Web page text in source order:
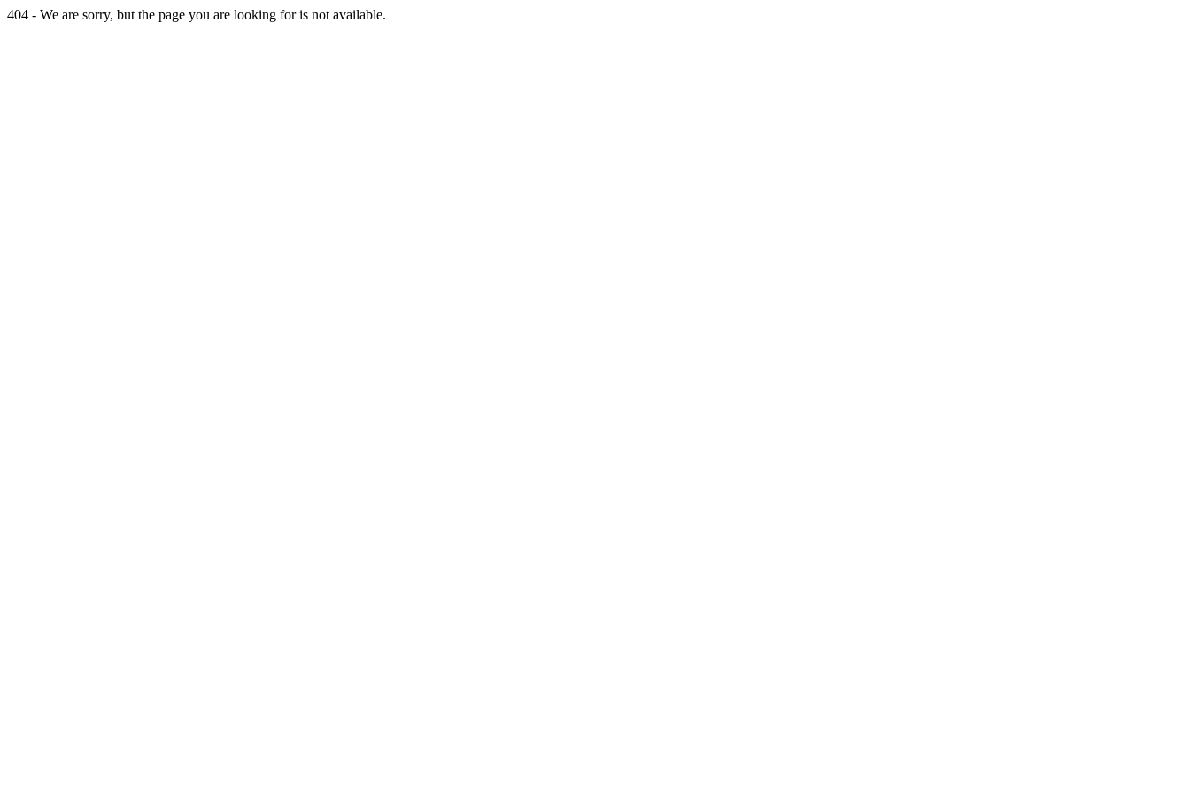
404 - We are sorry, but the page you are looking for is not available.